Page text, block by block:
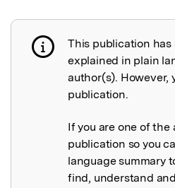
Publication not
This publication has
explained in plain
author(s). However,
publication.
If you are one of
publication so you
language summary
find, understand